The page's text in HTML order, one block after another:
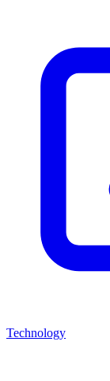
Technology